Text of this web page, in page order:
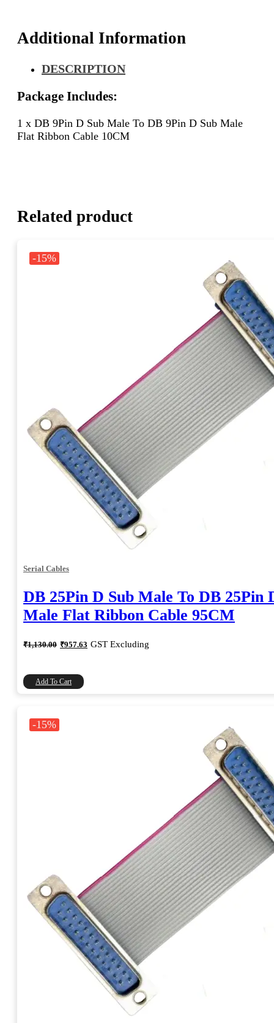
Flat
Ribbon
10CM
Additional Information
DESCRIPTION
Package Includes:
1 x DB 9Pin D Sub Male To DB 9Pin D Sub Male
Flat Ribbon Cable 10CM
Related product
-15%
Serial Cables
DB 25Pin D Sub Male To DB 25Pin
Male Flat Ribbon Cable 95CM
₹1,130.00 Original
price
₹957.63 Current
price
GST Excluding
Add To Cart
-15%